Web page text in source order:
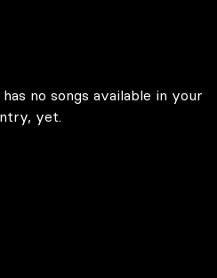
no songs available in your
yet.